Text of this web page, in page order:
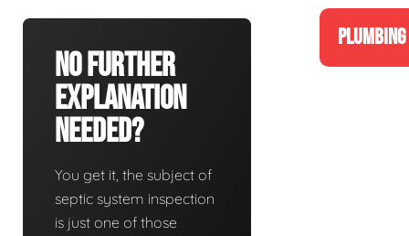
No Further
Explanation
Needed?
You get it, the subject of
septic system inspection
is just one of those